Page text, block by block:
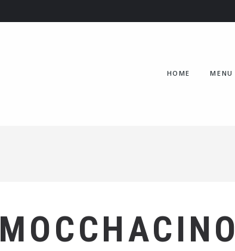
HOME MENU
MOCCHACINO